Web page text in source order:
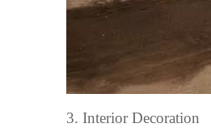
3. Interior Decoration